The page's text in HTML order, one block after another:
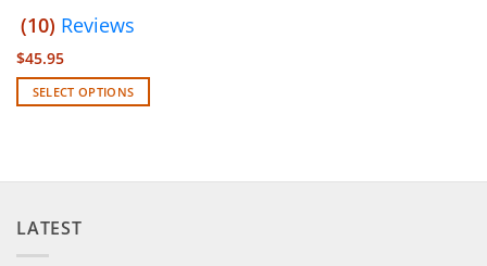
(10) Reviews
$45.95
SELECT OPTIONS
multiple
The
options
LATEST